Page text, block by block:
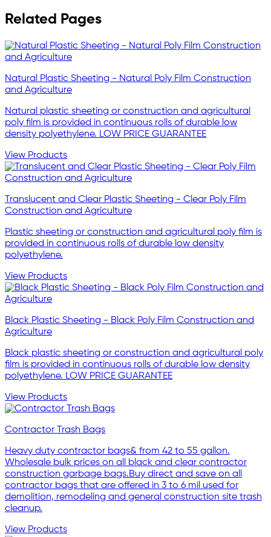
Related Pages
Natural Plastic Sheeting - Natural Poly Film Construction
and Agriculture
Natural plastic sheeting or construction and agricultural
poly film is provided in continuous rolls of durable low
density polyethylene. LOW PRICE GUARANTEE
View Products
Translucent and Clear Plastic Sheeting - Clear Poly Film
Construction and Agriculture
Plastic sheeting or construction and agricultural poly film is
provided in continuous rolls of durable low density
polyethylene.
View Products
Black Plastic Sheeting - Black Poly Film Construction and
Agriculture
Black plastic sheeting or construction and agricultural poly
film is provided in continuous rolls of durable low density
polyethylene. LOW PRICE GUARANTEE
View Products
Contractor Trash Bags
Heavy duty contractor bags& from 42 to 55 gallon.
Wholesale bulk prices on all black and clear contractor
construction garbage bags.Buy direct and save on all
contractor bags that are offered in 3 to 6 mil used for
demolition, remodeling and general construction site trash
cleanup.
View Products